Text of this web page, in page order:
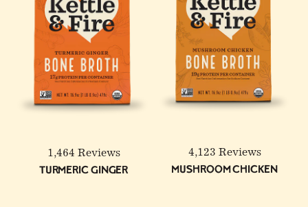
1,464 Reviews
Turmeric Ginger
4,123 Reviews
Mushroom Chicken